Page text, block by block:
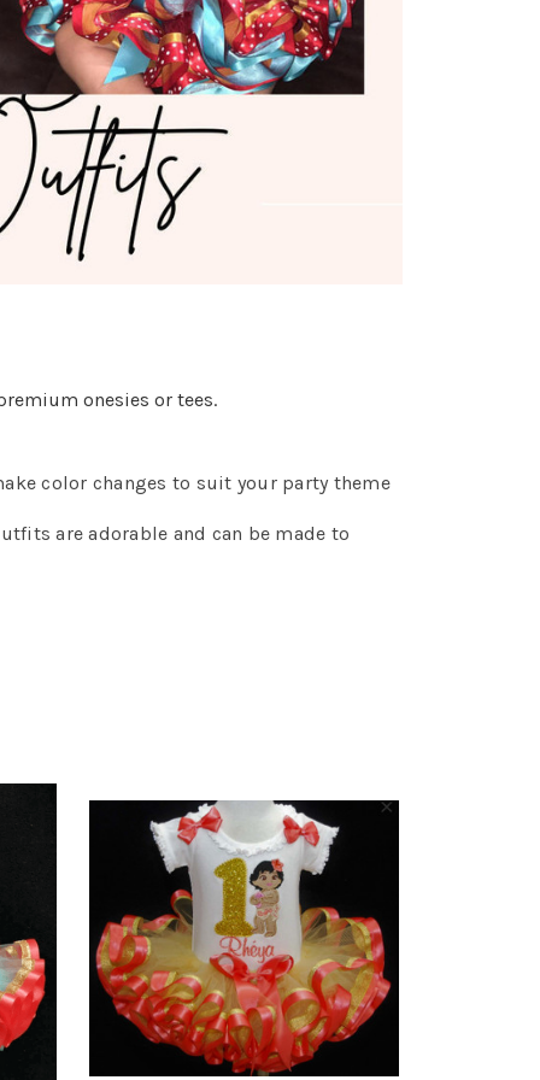
onesies or tees.
color changes to suit your party theme
are adorable and can be made to